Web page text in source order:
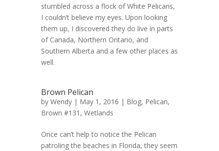
stumbled across a flock of White Pelicans,
I couldn’t believe my eyes. Upon looking
them up, I discovered they do live in parts
of Canada, Northern Ontario, and
Southern Alberta and a few other places as
well.
Brown Pelican
by Wendy | May 1, 2016 | Blog, Pelican,
Brown #131 , Wetlands
Once can’t help to notice the Pelican
patroling the beaches in Florida, they seem